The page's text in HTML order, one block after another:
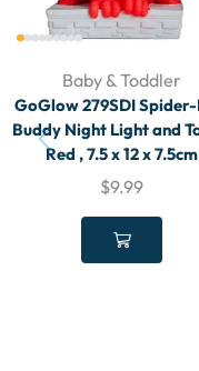
Baby & Toddler
GoGlow 279SDI
Buddy Night Light and
Red , 7.5 x 12 x 7.5cm
$9.99